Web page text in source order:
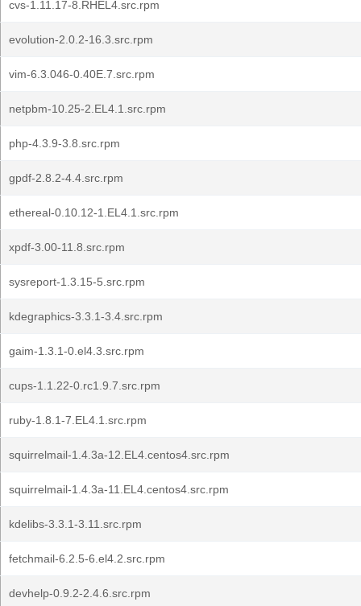
cvs-1.11.17-8.RHEL4.src.rpm
evolution-2.0.2-16.3.src.rpm
vim-6.3.046-0.40E.7.src.rpm
netpbm-10.25-2.EL4.1.src.rpm
php-4.3.9-3.8.src.rpm
gpdf-2.8.2-4.4.src.rpm
ethereal-0.10.12-1.EL4.1.src.rpm
xpdf-3.00-11.8.src.rpm
sysreport-1.3.15-5.src.rpm
kdegraphics-3.3.1-3.4.src.rpm
gaim-1.3.1-0.el4.3.src.rpm
cups-1.1.22-0.rc1.9.7.src.rpm
ruby-1.8.1-7.EL4.1.src.rpm
squirrelmail-1.4.3a-12.EL4.centos4.src.rpm
squirrelmail-1.4.3a-11.EL4.centos4.src.rpm
kdelibs-3.3.1-3.11.src.rpm
fetchmail-6.2.5-6.el4.2.src.rpm
devhelp-0.9.2-2.4.6.src.rpm